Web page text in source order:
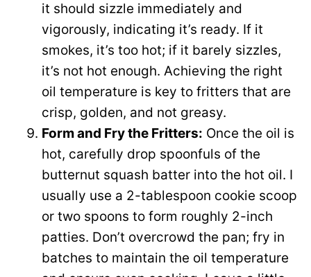
it should sizzle immediately and
vigorously, indicating it’s ready. If it
smokes, it’s too hot; if it barely sizzles,
it’s not hot enough. Achieving the right
oil temperature is key to fritters that are
crisp, golden, and not greasy.
Form and Fry the Fritters: Once the oil is
hot, carefully drop spoonfuls of the
butternut squash batter into the hot oil. I
usually use a 2-tablespoon cookie scoop
or two spoons to form roughly 2-inch
patties. Don’t overcrowd the pan; fry in
batches to maintain the oil temperature